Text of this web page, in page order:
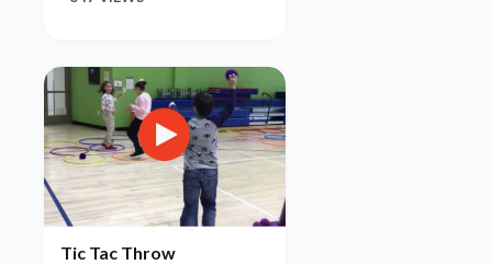
Tic Tac Throw